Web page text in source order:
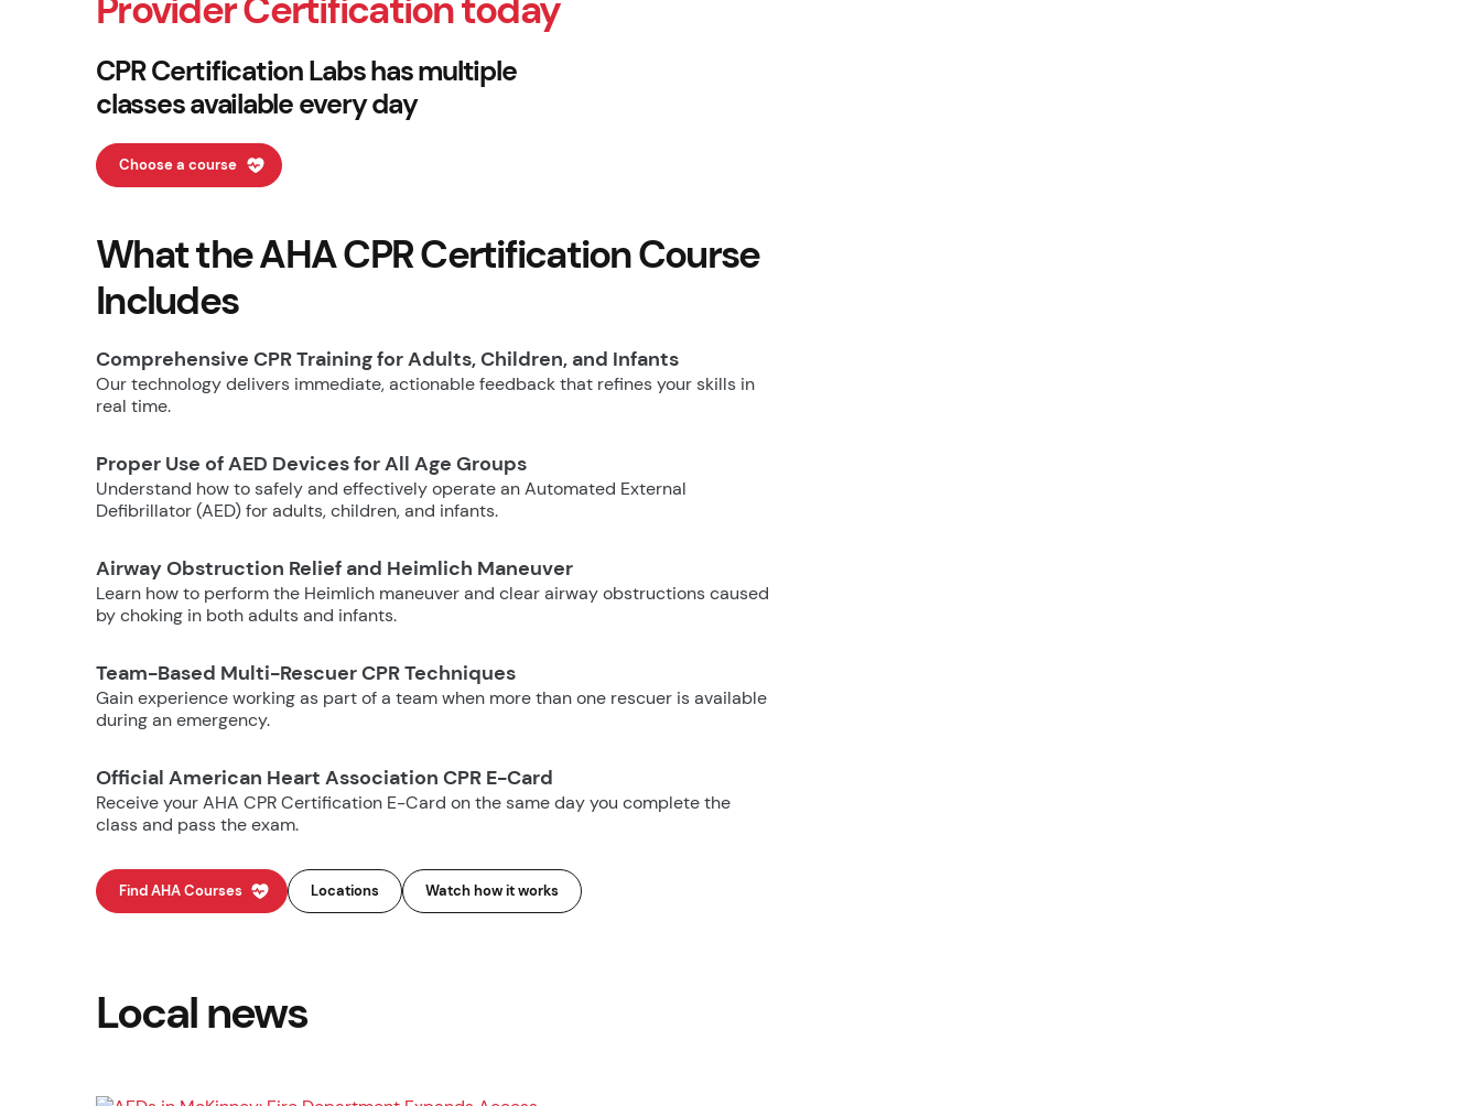
Provider Certification today
CPR Certification Labs has multiple
classes available every day
Choose a course
What the AHA CPR Certification Course
Includes
Comprehensive CPR Training for Adults, Children, and Infants
Our technology delivers immediate, actionable feedback that refines your skills in
real time.
Proper Use of AED Devices for All Age Groups
Understand how to safely and effectively operate an Automated External
Defibrillator (AED) for adults, children, and infants.
Airway Obstruction Relief and Heimlich Maneuver
Learn how to perform the Heimlich maneuver and clear airway obstructions caused
by choking in both adults and infants.
Team-Based Multi-Rescuer CPR Techniques
Gain experience working as part of a team when more than one rescuer is available
during an emergency.
Official American Heart Association CPR E-Card
Receive your AHA CPR Certification E-Card on the same day you complete the
class and pass the exam.
Find AHA Courses Locations Watch how it works
Local news